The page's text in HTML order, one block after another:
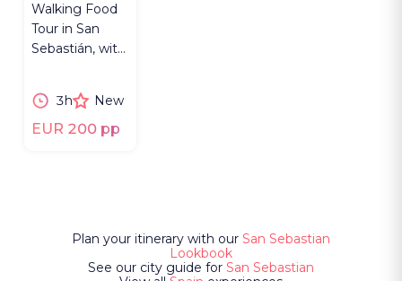
Walking Food
Tour in San
Sebastián, with
positive social
impact.
3h New
EUR 200 pp
Plan your itinerary with our San Sebastian
Lookbook
See our city guide for San Sebastian